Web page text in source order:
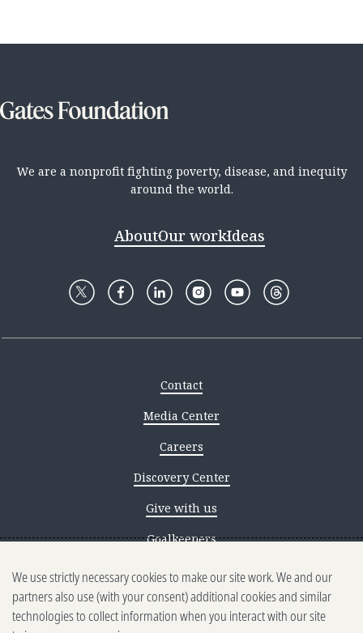
We are a nonprofit fighting poverty, disease, and inequity
around the world.
AboutOur workIdeas
Contact
Media Center
Careers
Discovery Center
Give with us
Goalkeepers
Reporting scams
Ethics reporting
We use strictly necessary cookies to make our site work. We and our
partners also use (with your consent) additional cookies and similar
technologies to collect information when you interact with our site